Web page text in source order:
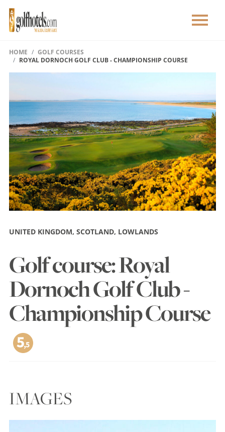
HOME
GOLF COURSES
ROYAL DORNOCH GOLF CLUB - CHAMPIONSHIP COURSE
UNITED KINGDOM, SCOTLAND, LOWLANDS
Golf course: Royal
Dornoch Golf Club -
Championship Course
IMAGES